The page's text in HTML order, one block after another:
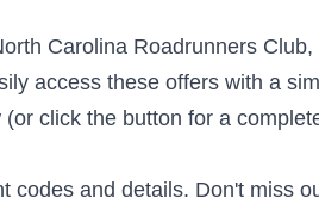
Carolina Roadrunners Club,
access these offers with a
click the button for a
codes and details. Don't miss